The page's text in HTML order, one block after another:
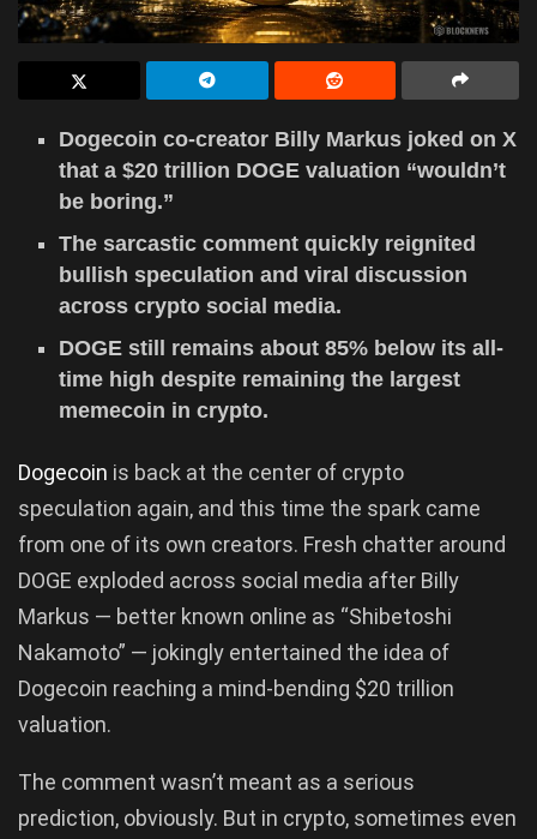
Dogecoin co-creator Billy Markus joked on X
that a $20 trillion DOGE valuation “wouldn’t
be boring.”
The sarcastic comment quickly reignited
bullish speculation and viral discussion
across crypto social media.
DOGE still remains about 85% below its all-
time high despite remaining the largest
memecoin in crypto.
Dogecoin is back at the center of crypto
speculation again, and this time the spark came
from one of its own creators. Fresh chatter around
DOGE exploded across social media after Billy
Markus — better known online as “Shibetoshi
Nakamoto” — jokingly entertained the idea of
Dogecoin reaching a mind-bending $20 trillion
valuation.
The comment wasn’t meant as a serious
prediction, obviously. But in crypto, sometimes even